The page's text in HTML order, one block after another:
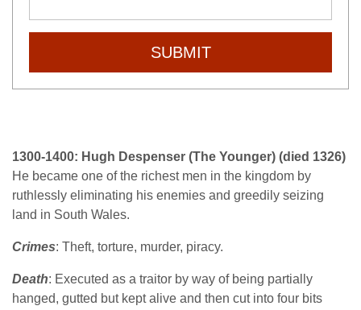
SUBMIT
1300-1400: Hugh Despenser (The Younger) (died 1326)
He became one of the richest men in the kingdom by
ruthlessly eliminating his enemies and greedily seizing
land in South Wales.
Crimes: Theft, torture, murder, piracy.
Death: Executed as a traitor by way of being partially
hanged, gutted but kept alive and then cut into four bits